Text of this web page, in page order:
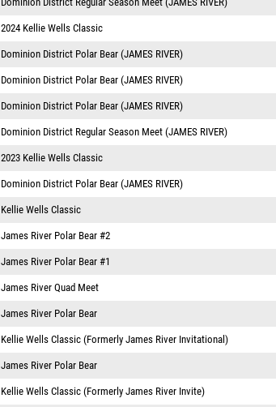
2024 Kellie Wells Classic
Dominion District Polar Bear (JAMES RIVER)
Dominion District Polar Bear (JAMES RIVER)
Dominion District Polar Bear (JAMES RIVER)
Dominion District Regular Season Meet (JAMES RIVER)
2023 Kellie Wells Classic
Dominion District Polar Bear (JAMES RIVER)
Kellie Wells Classic
James River Polar Bear #2
James River Polar Bear #1
James River Quad Meet
James River Polar Bear
Kellie Wells Classic (Formerly James River Invitational)
James River Polar Bear
Kellie Wells Classic (Formerly James River Invite)